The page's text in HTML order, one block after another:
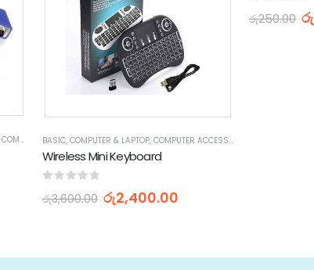
COMPUTER ACCESSORIES ,VGA CABLES
BASIC, COMPUTER & LAPTOP, COMPUTER ACCESSORIES
Wireless Mini Keyboard
රු3,600.00 රු2,400.00
out of 5
රු250.00 රු